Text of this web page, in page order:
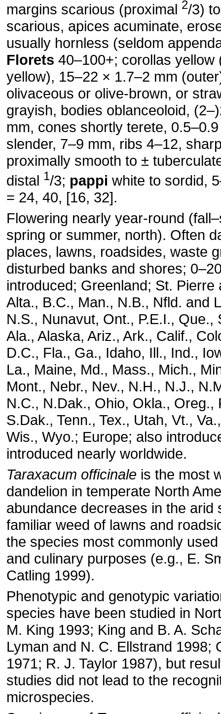
margins scarious (proximal 2/3)
scarious, apices acuminate,
usually hornless (seldom
Florets 40–100+; corollas yellow
yellow), 15–22 × 1.7–2 mm
olivaceous or olive-brown, or
grayish, bodies oblanceoloid,
mm, cones shortly terete,
slender, 7–9 mm, ribs 4–12,
proximally smooth to ±
distal 1/3; pappi white to sordid,
= 24, 40, [16, 32].
Flowering nearly year-round
spring or summer, north). Often
places, lawns, roadsides, waste
disturbed banks and shores;
introduced; Greenland; St. Pierre
Alta., B.C., Man., N.B., Nfld. and
N.S., Nunavut, Ont., P.E.I., Que.,
Ala., Alaska, Ariz., Ark., Calif.,
D.C., Fla., Ga., Idaho, Ill., Ind.,
La., Maine, Md., Mass., Mich.,
Mont., Nebr., Nev., N.H., N.J.,
N.C., N.Dak., Ohio, Okla., Oreg.,
S.Dak., Tenn., Tex., Utah, Vt.,
Wis., Wyo.; Europe; also
introduced nearly worldwide.
Taraxacum officinale is the most
dandelion in temperate North
abundance decreases in the arid
familiar weed of lawns and
the species most commonly
and culinary purposes (e.g., E.
Catling 1999).
Phenotypic and genotypic
species have been studied in
M. King 1993; King and B. A.
Lyman and N. C. Ellstrand 1998;
1971; R. J. Taylor 1987), but
studies did not lead to the
microspecies.